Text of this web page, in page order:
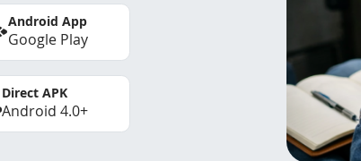
Android App
Google Play
Direct APK
Android 4.0+